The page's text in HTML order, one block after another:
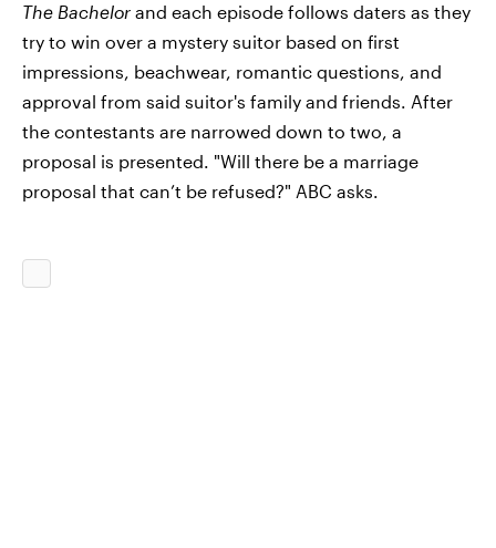
The Bachelor and each episode follows daters as they
try to win over a mystery suitor based on first
impressions, beachwear, romantic questions, and
approval from said suitor's family and friends. After
the contestants are narrowed down to two, a
proposal is presented. "Will there be a marriage
proposal that can’t be refused?" ABC asks.